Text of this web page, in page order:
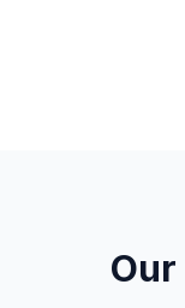
Our